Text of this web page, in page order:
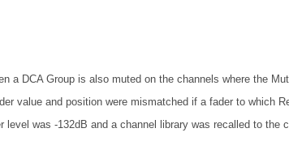
a DCA Group is also muted on the channels where the
value and position were mismatched if a fader to which
was -132dB and a channel library was recalled to the